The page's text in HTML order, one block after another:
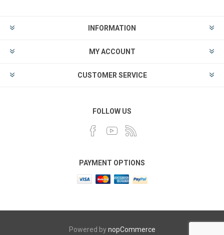
INFORMATION
MY ACCOUNT
CUSTOMER SERVICE
FOLLOW US
PAYMENT OPTIONS
Powered bynopCommerce